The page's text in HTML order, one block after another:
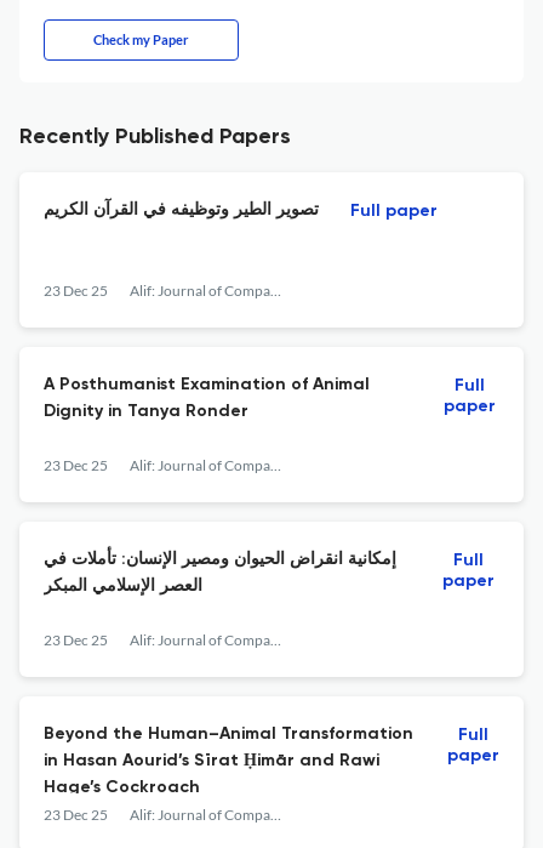
Check my Paper
Recently Published Papers
تصوير الطير وتوظيفه في القرآن الكريم
23 Dec 25 Alif: Journal of Comparative Poetics
Full paper
A Posthumanist Examination of Animal
Dignity in Tanya Ronder
23 Dec 25 Alif: Journal of Comparative Poetics
Full
paper
إمكانية انقراض الحيوان ومصير الإنسان: تأملات في
العصر الإسلامي المبكر
23 Dec 25 Alif: Journal of Comparative Poetics
Full
paper
Beyond the Human–Animal Transformation
in Hasan Aourid’s Sīrat Ḥimār and Rawi
Hage’s Cockroach
23 Dec 25 Alif: Journal of Comparative Poetics
Full
paper